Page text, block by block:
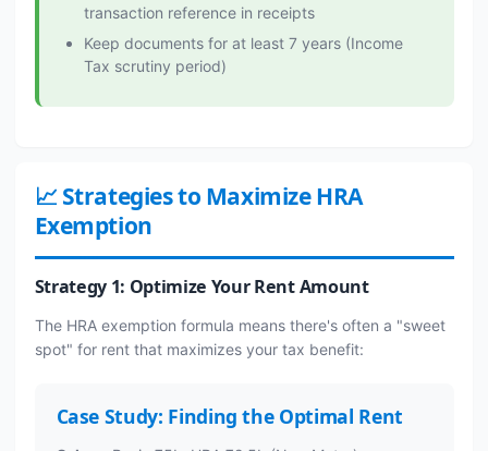
transaction reference in receipts
Keep documents for at least 7 years (Income
Tax scrutiny period)
📈 Strategies to Maximize HRA
Exemption
Strategy 1: Optimize Your Rent Amount
The HRA exemption formula means there's often a "sweet
spot" for rent that maximizes your tax benefit:
Case Study: Finding the Optimal Rent